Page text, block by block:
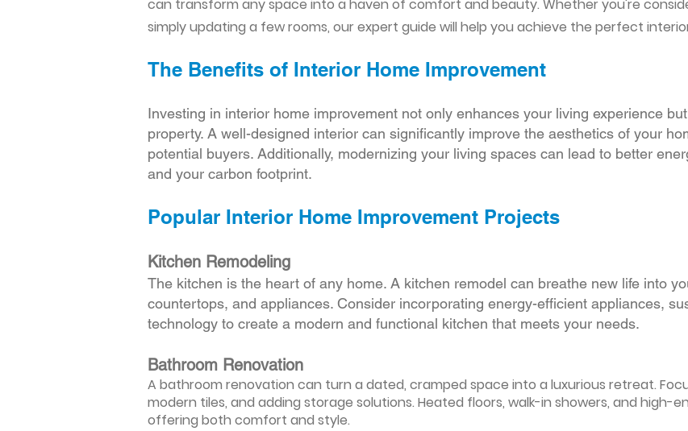
can transform any space into a haven of comfort and beauty. Whether you're
simply updating a few rooms, our expert guide will help you achieve the perfect
The Benefits of Interior Home Improvement
Investing in interior home improvement not only enhances your living experience
property. A well-designed interior can significantly improve the aesthetics of your
potential buyers. Additionally, modernizing your living spaces can lead to better
and your carbon footprint.
Popular Interior Home Improvement Projects
Kitchen Remodeling
The kitchen is the heart of any home. A kitchen remodel can breathe new life into
countertops, and appliances. Consider incorporating energy-efficient appliances,
technology to create a modern and functional kitchen that meets your needs.
Bathroom Renovation
A bathroom renovation can turn a dated, cramped space into a luxurious retreat.
modern tiles, and adding storage solutions. Heated floors, walk-in showers, and high-
offering both comfort and style.